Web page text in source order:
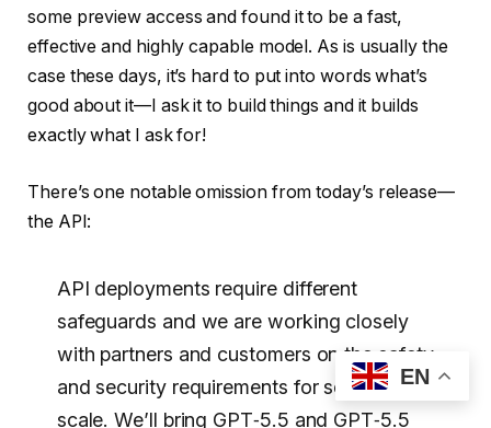
some preview access and found it to be a fast,
effective and highly capable model. As is usually the
case these days, it’s hard to put into words what’s
good about it—I ask it to build things and it builds
exactly what I ask for!
There’s one notable omission from today’s release—
the API:
API deployments require different
safeguards and we are working closely
with partners and customers on the safety
and security requirements for serving it at
scale. We’ll bring GPT‑5.5 and GPT‑5.5
EN